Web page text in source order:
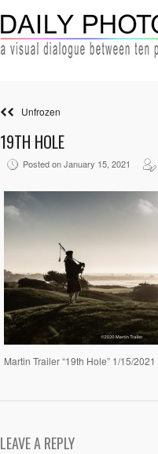
Unfrozen
19TH HOLE
Posted on January 15, 2021
Martin Trailer “19th Hole” 1/15/2021
LEAVE A REPLY